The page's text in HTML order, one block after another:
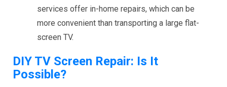
services offer in-home repairs, which can be
more convenient than transporting a large flat-
screen TV.
DIY TV Screen Repair: Is It
Possible?